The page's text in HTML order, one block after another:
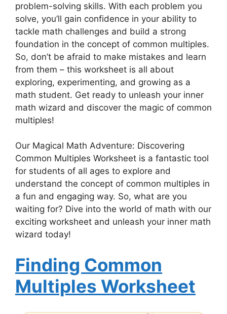
problem-solving skills. With each problem you
solve, you’ll gain confidence in your ability to
tackle math challenges and build a strong
foundation in the concept of common multiples.
So, don’t be afraid to make mistakes and learn
from them – this worksheet is all about
exploring, experimenting, and growing as a
math student. Get ready to unleash your inner
math wizard and discover the magic of common
multiples!
Our Magical Math Adventure: Discovering
Common Multiples Worksheet is a fantastic tool
for students of all ages to explore and
understand the concept of common multiples in
a fun and engaging way. So, what are you
waiting for? Dive into the world of math with our
exciting worksheet and unleash your inner math
wizard today!
Finding Common
Multiples Worksheet